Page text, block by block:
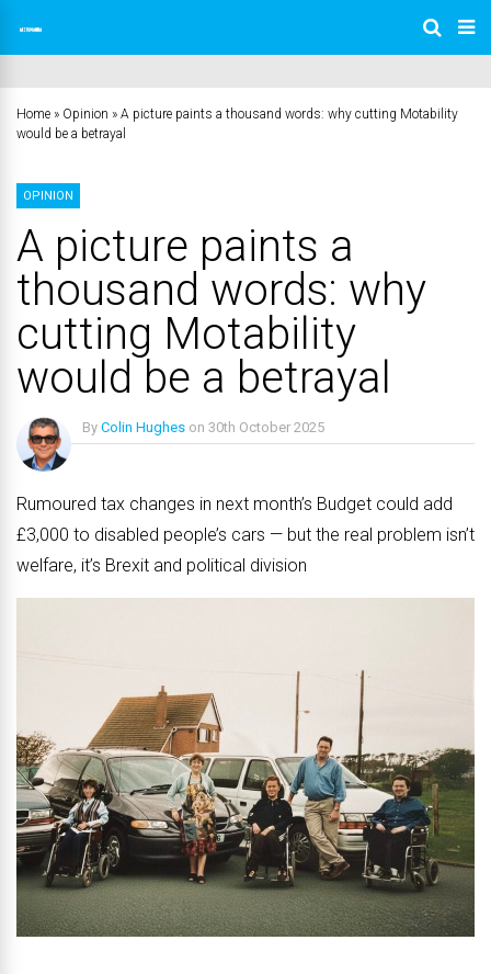
Home » Opinion » A picture paints a thousand words: why cutting Motability
would be a betrayal
OPINION
A picture paints a
thousand words: why
cutting Motability
would be a betrayal
By Colin Hughes on 30th October 2025
Rumoured tax changes in next month’s Budget could add
£3,000 to disabled people’s cars — but the real problem isn’t
welfare, it’s Brexit and political division